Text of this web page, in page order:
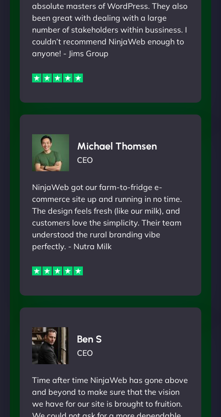
absolute masters of WordPress. They also
been great with dealing with a large
number of stakeholders within bussiness. I
couldn’t recommend NinjaWeb enough to
anyone! - Jims Group
Michael Thomsen
CEO
NinjaWeb got our farm-to-fridge e-
commerce site up and running in no time.
The design feels fresh (like our milk), and
customers love the simplicity. Their team
understood the rural branding vibe
perfectly. - Nutra Milk
Ben S
CEO
Time after time NinjaWeb has gone above
and beyond to make sure that the vision
we have for our site is brought to fruition.